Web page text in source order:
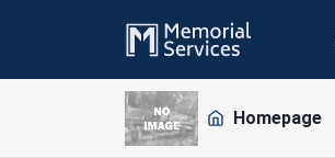
Homepage